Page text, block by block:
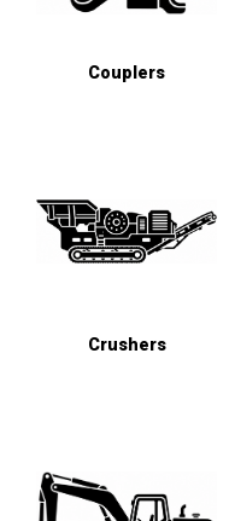
Couplers
Crushers